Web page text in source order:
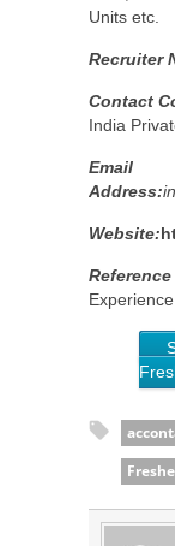
Units etc.
Recruiter
Contact
India
Email
Address:
Website:
Reference